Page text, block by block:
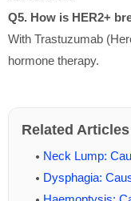
Q5. How is HER2+
With Trastuzumab
hormone therapy.
Related Articles
Neck Lump:
Dysphagia: